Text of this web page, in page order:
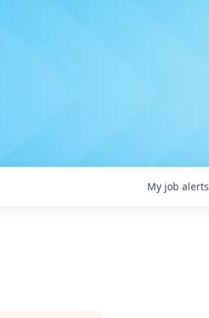
My job alerts